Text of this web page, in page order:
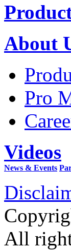
About
Pro
Videos
News & Events
All